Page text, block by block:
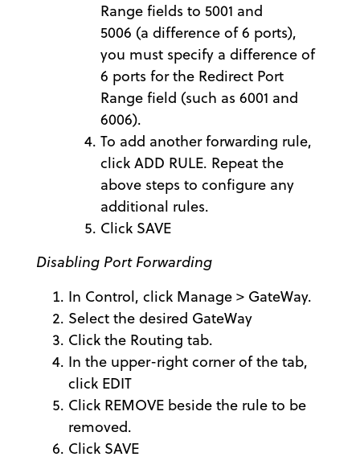
Range fields to 5001 and
5006 (a difference of 6 ports),
you must specify a difference of
6 ports for the Redirect Port
Range field (such as 6001 and
6006).
To add another forwarding rule,
click ADD RULE. Repeat the
above steps to configure any
additional rules.
Click SAVE
Disabling Port Forwarding
In Control, click Manage > GateWay.
Select the desired GateWay
Click the Routing tab.
In the upper-right corner of the tab,
click EDIT
Click REMOVE beside the rule to be
removed.
Click SAVE